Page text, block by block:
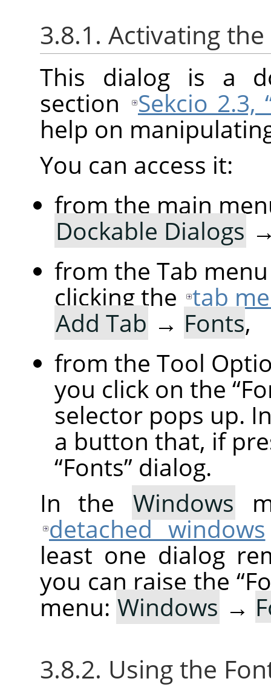
3.8.1. Activating
This dialog is a
section
Sekcio 2.3,
help on
You can access it:
from the main
Dockable Dialogs
from the Tab
clicking the tab
Add Tab → Fonts,
from the Tool
you click on the“
selector pops up.
a button that, if
“Fonts” dialog.
In the Windows
detached windows
least one dialog
you can raise the “
menu: Windows →
3.8.2. Using the